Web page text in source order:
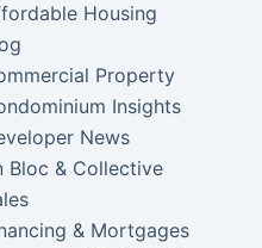
Housing
Property
Insights
News
Bloc & Collective
& Mortgages